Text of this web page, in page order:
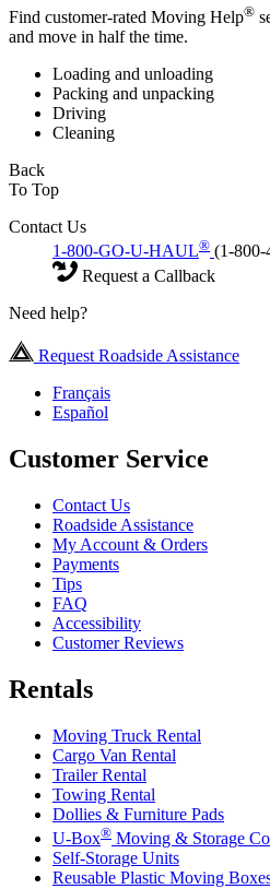
Find customer-rated Moving Help®
and move in half the time.
Loading and unloading
Packing and unpacking
Driving
Cleaning
Back
To Top
Contact Us
1-800-GO-U-HAUL® (1-800-
Request a Callback
Need help?
Request Roadside Assistance
Français
Español
Customer Service
Contact Us
Roadside Assistance
My Account & Orders
Payments
Tips
FAQ
Accessibility
Customer Reviews
Rentals
Moving Truck Rental
Cargo Van Rental
Trailer Rental
Towing Rental
Dollies & Furniture Pads
U-Box® Moving & Storage
Self-Storage Units
Reusable Plastic Moving